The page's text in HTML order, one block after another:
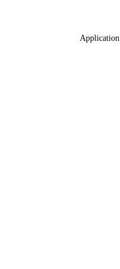
Application